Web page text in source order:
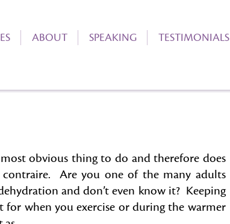
ABOUT SPEAKING TESTIMONIALS
obvious thing to do and therefore does
Are you one of the many adults
and don’t even know it? Keeping
when you exercise or during the warmer